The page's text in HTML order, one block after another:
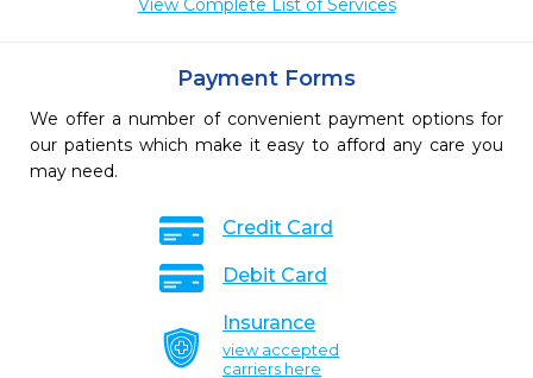
View Complete List of Services
Payment Forms
We offer a number of convenient payment options for
our patients which make it easy to afford any care you
may need.
Credit Card
Debit Card
Insurance
view accepted
carriers here